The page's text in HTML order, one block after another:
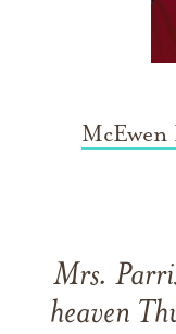
Mrs.
heaven